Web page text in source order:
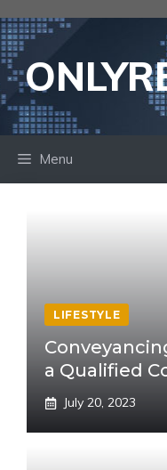
to
content
Menu
LIFESTYLE
a Qualified
July 20, 2023